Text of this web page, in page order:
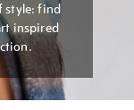
style: find
inspired